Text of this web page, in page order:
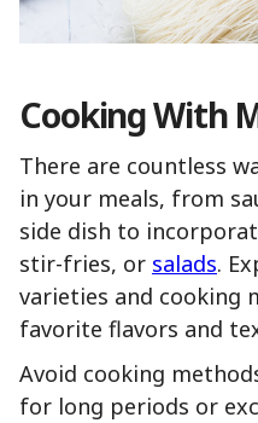
Cooking With
There are countless
in your meals, from
side dish to
stir-fries, or salads.
varieties and cooking
favorite flavors and
Avoid cooking
for long periods or